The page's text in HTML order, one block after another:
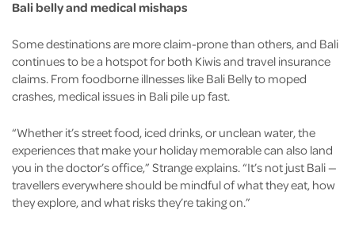
Bali belly and medical mishaps
Some destinations are more claim-prone than others, and Bali
continues to be a hotspot for both Kiwis and travel insurance
claims. From foodborne illnesses like Bali Belly to moped
crashes, medical issues in Bali pile up fast.
“Whether it’s street food, iced drinks, or unclean water, the
experiences that make your holiday memorable can also land
you in the doctor’s office,” Strange explains. “It’s not just Bali —
travellers everywhere should be mindful of what they eat, how
they explore, and what risks they’re taking on.”